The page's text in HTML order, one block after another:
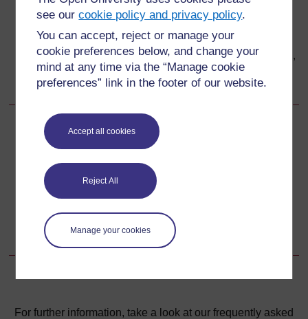
see ourcookie policy and privacy policy.
You can accept, reject or manage your
cookie preferences below, and change your
mind at any time via the “Manage cookie
preferences” link in the footer of our website.
Accept all cookies
Reject All
Manage your cookies
rufaa hadi katika kituo cha afya ambapo jeraha hili
linaweza kutibiwa.
Kaa na mwanamke huyu katika kituo cha afya
ambapo umempeleka rufaa. Chunguza dalili muhimu,
dumisha shinikizo la uterasi na umpe joto na usaidizi
wa kihisia.
Back to previous page
Previous
11.6 Orodha ya ithibati za rufaa ya dharura
Go to next page
Next
Maswali ya Kujitathmini ya Kipindi cha 11
For further information, take a look at our frequently asked